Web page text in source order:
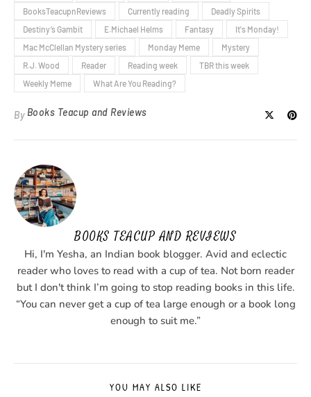
BooksTeacupnReviews
Currently reading
Deadly Spirits
Destiny’s Gambit
E.Michael Helms Fantasy
It's Monday!
Mac McClellan Mystery series
Monday Meme
Mystery
R.J. Wood
Reader Reading week
TBR this week
Weekly Meme
What Are You Reading?
By Books Teacup and Reviews
BOOKS TEACUP AND REVIEWS
Hi, I'm Yesha, an Indian book blogger. Avid and eclectic
reader who loves to read with a cup of tea. Not born reader
but I don't think I’m going to stop reading books in this life.
“You can never get a cup of tea large enough or a book long
enough to suit me.”
YOU MAY ALSO LIKE